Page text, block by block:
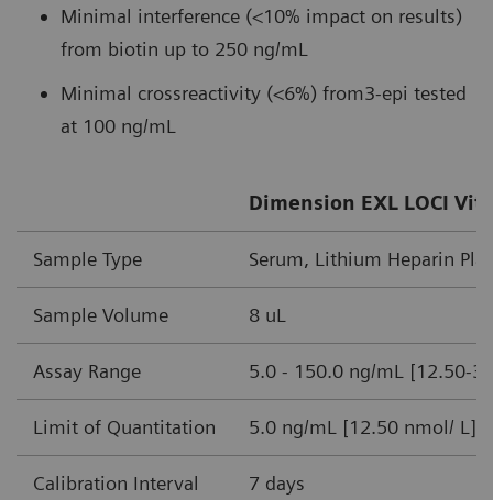
Minimal interference (<10% impact on results)
from biotin up to 250 ng/mL
Minimal crossreactivity (<6%) from3-epi tested
at 100 ng/mL
Dimension EXL LOCI
Sample Type Serum, Lithium Heparin
Sample Volume 8 uL
Assay Range 5.0 - 150.0 ng/mL [12.50-
Limit of Quantitation 5.0 ng/mL [12.50 nmol/ L]
Calibration Interval 7 days